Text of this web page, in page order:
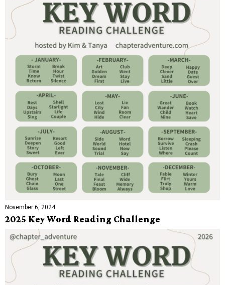
November 6, 2024
2025 Key Word Reading Challenge